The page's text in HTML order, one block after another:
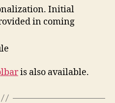
Initial
in coming
is also available.